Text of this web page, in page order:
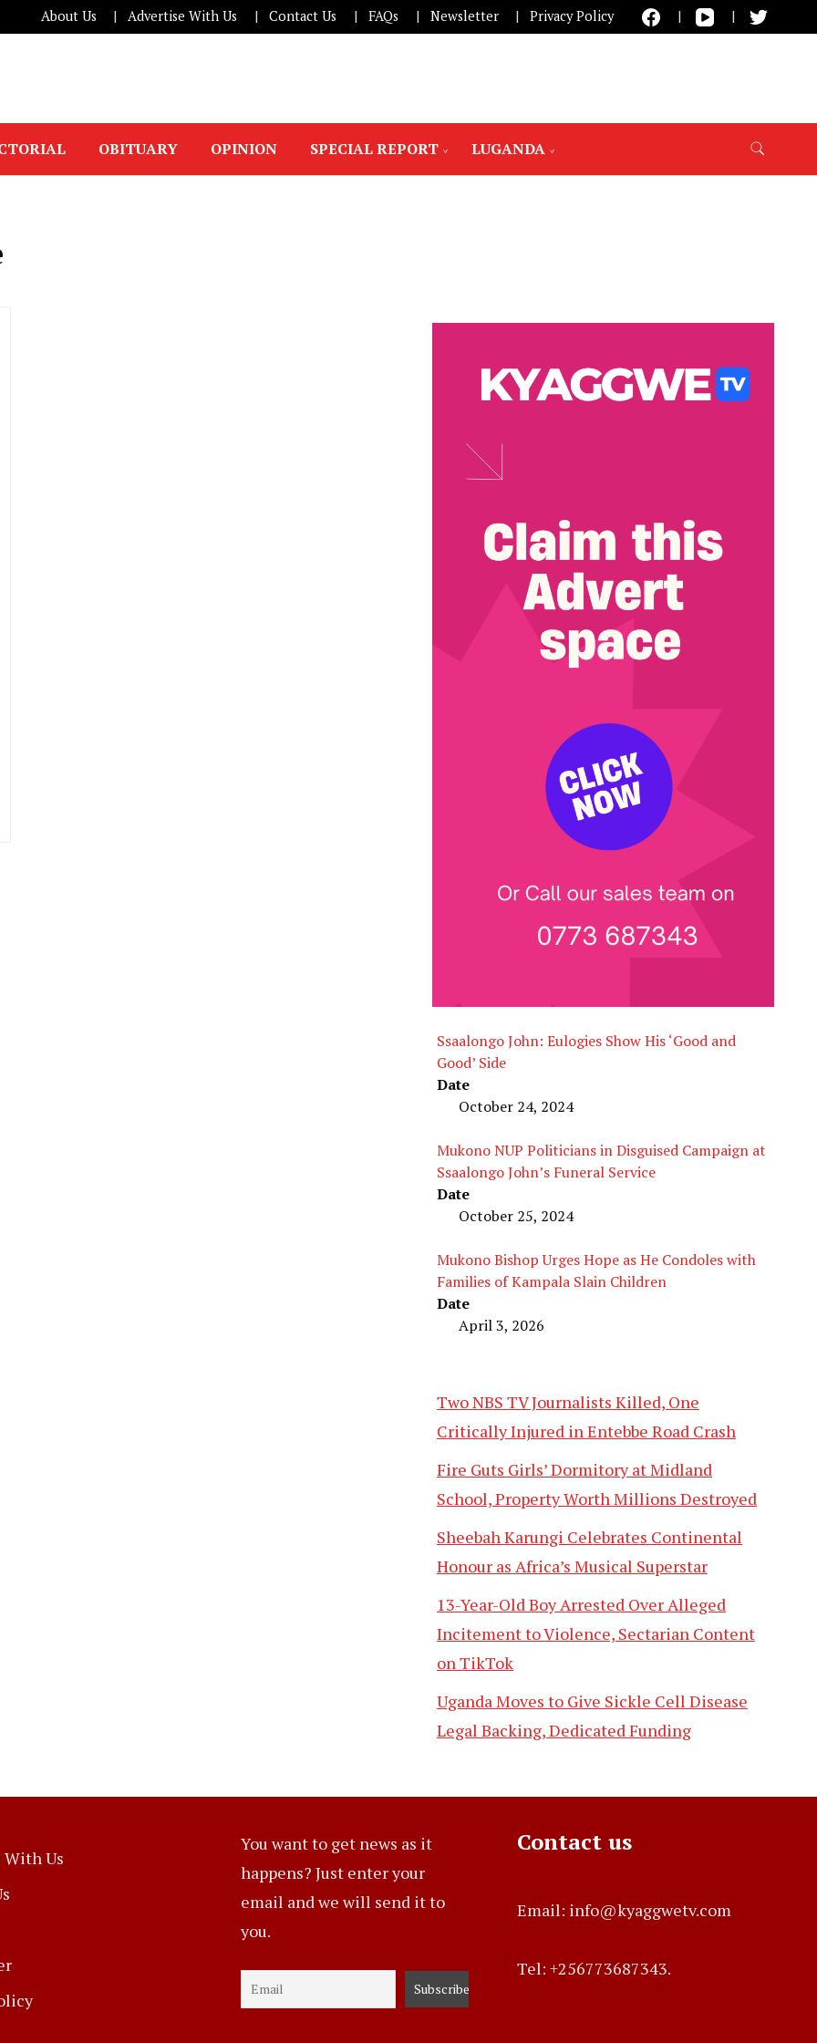
About Us Advertise With Us Contact Us FAQs Newsletter Privacy Policy
OBITUARY OPINION SPECIAL REPORT LUGANDA
Ssaalongo John: Eulogies Show His ‘Good and
Good’ Side
Date
October 24, 2024
Mukono NUP Politicians in Disguised Campaign at
Ssaalongo John’s Funeral Service
Date
October 25, 2024
Mukono Bishop Urges Hope as He Condoles with
Families of Kampala Slain Children
Date
April 3, 2026
Two NBS TV Journalists Killed, One
Critically Injured in Entebbe Road Crash
Fire Guts Girls’ Dormitory at Midland
School, Property Worth Millions Destroyed
Sheebah Karungi Celebrates Continental
Honour as Africa’s Musical Superstar
13-Year-Old Boy Arrested Over Alleged
Incitement to Violence, Sectarian Content
on TikTok
Uganda Moves to Give Sickle Cell Disease
Legal Backing, Dedicated Funding
Us
You want to get news as it
happens? Just enter your
email and we will send it to
you.
Contact us
Email: info@kyaggwetv.com
Tel: +256773687343.